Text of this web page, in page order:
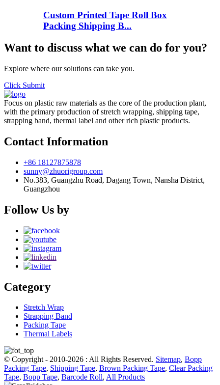
Custom Printed Tape Roll Box
Packing Shipping B...
Want to discuss what we can do for you?
Explore where our solutions can take you.
Click Submit
Focus on plastic raw materials as the core of the production plant,
with the primary production of stretch wrapping, shipping tape,
strapping band, thermal label and other rich plastic products.
Contact Information
+86 18127875878
sunny@zhuorigroup.com
No.383, Guangzhu Road, Dagang Town, Nansha District,
Guangzhou
Follow Us by
Category
Stretch Wrap
Strapping Band
Packing Tape
Thermal Labels
© Copyright - 2010-2026 : All Rights Reserved. Sitemap, Bopp
Packing Tape, Shipping Tape, Brown Packing Tape, Clear Packing
Tape, Bopp Tape, Barcode Roll, All Products